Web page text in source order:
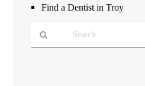
Find a Dentist in Troy